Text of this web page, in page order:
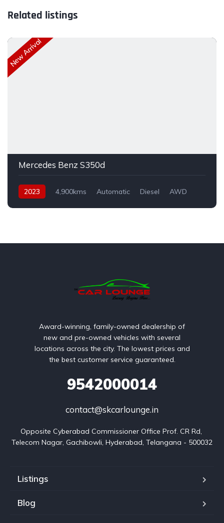
Related listings
New Arrival
Mercedes Benz S350d
2023 4,900kms Automatic Diesel AWD
Award-winning, family-owned dealership of
new and pre-owned vehicles with several
locations across the city. The lowest prices and
the best customer service guaranteed.
9542000014
contact@skcarlounge.in
Opposite Cyberabad Commissioner Office Prof. CR Rd,
Telecom Nagar, Gachibowli, Hyderabad, Telangana - 500032
Listings
Blog